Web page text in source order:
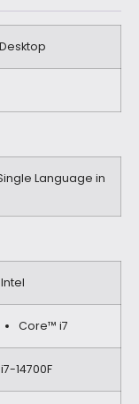
Language in
Intel
Core™ i7
i7-14700F